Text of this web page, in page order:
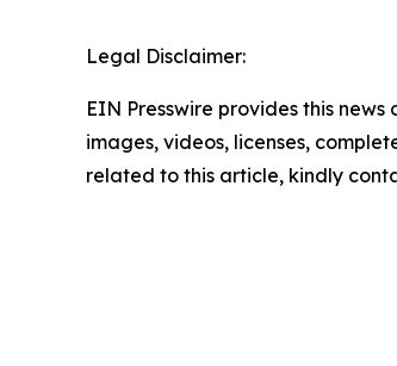
Legal Disclaimer:
EIN Presswire provides this
images, videos, licenses,
related to this article, kindly